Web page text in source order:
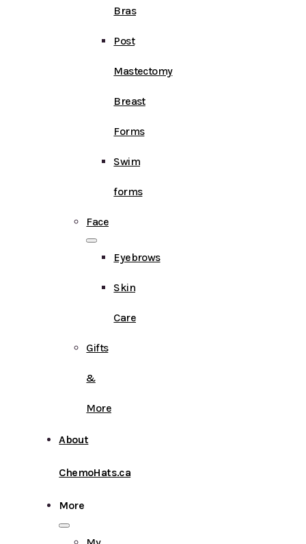
Bras
Post
Mastectomy
Breast
Forms
Swim
forms
Face
Eyebrows
Skin
Care
Gifts
&
More
About
ChemoHats.ca
More